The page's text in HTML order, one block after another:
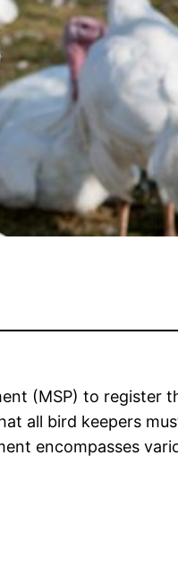
(MSP) to register
all bird keepers
encompasses